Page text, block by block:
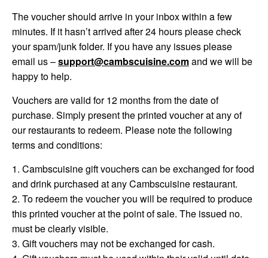
The voucher should arrive in your inbox within a few
minutes. If it hasn’t arrived after 24 hours please check
your spam/junk folder. If you have any issues please
email us –support@cambscuisine.comand we will be
happy to help.
Vouchers are valid for 12 months from the date of
purchase. Simply present the printed voucher at any of
our restaurants to redeem. Please note the following
terms and conditions:
1. Cambscuisine gift vouchers can be exchanged for food
and drink purchased at any Cambscuisine restaurant.
2. To redeem the voucher you will be required to produce
this printed voucher at the point of sale. The issued no.
must be clearly visible.
3. Gift vouchers may not be exchanged for cash.